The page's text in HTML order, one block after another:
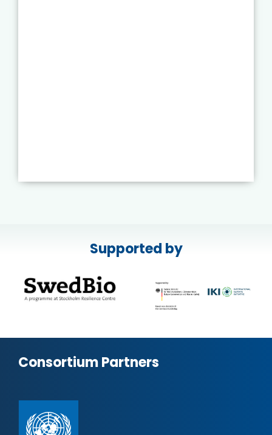
Supported by
Consortium Partners